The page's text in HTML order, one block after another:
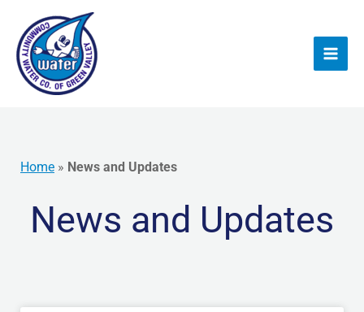
content
Home » News and Updates
News and Updates